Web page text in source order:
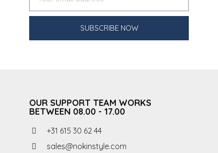
SUBSCRIBE NOW
OUR SUPPORT TEAM WORKS
BETWEEN 08.00 - 17.00
+31 615 30 62 44
sales@nokinstyle.com